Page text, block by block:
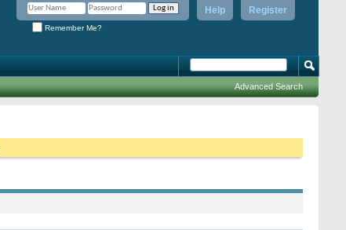
Register
Help
Remember Me?
Advanced Search